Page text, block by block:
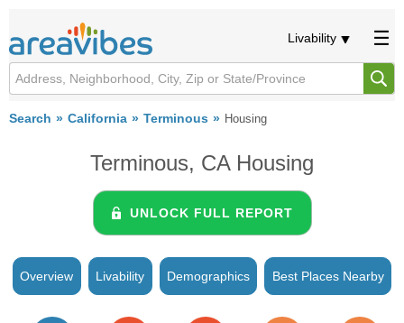
Livability
Search California Terminous Housing
Terminous, CA Housing
UNLOCK FULL REPORT
Overview Livability Demographics Best Places Nearby